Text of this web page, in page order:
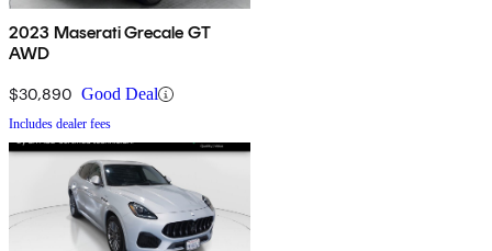
2023 Maserati Grecale GT
AWD
$30,890 Good Deal
Includes dealer fees